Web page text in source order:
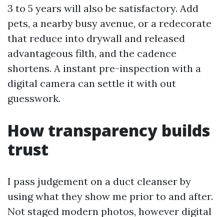
3 to 5 years will also be satisfactory. Add
pets, a nearby busy avenue, or a redecorate
that reduce into drywall and released
advantageous filth, and the cadence
shortens. A instant pre-inspection with a
digital camera can settle it with out
guesswork.
How transparency builds
trust
I pass judgement on a duct cleanser by
using what they show me prior to and after.
Not staged modern photos, however digital